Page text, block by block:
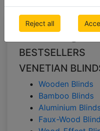
Reject all
All
BESTSELLERS
VENETIAN
Wooden Blinds
Bamboo Blinds
Aluminium
Faux-Wood